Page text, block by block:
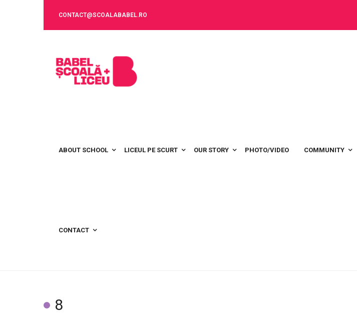
CONTACT@SCOALABABEL.RO
ABOUT SCHOOL LICEUL PE SCURT OUR STORY PHOTO/VIDEO COMMUNITY
CONTACT
8